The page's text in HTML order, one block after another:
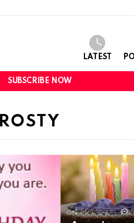
LATEST
SUBSCRIBE NOW
506 Shares